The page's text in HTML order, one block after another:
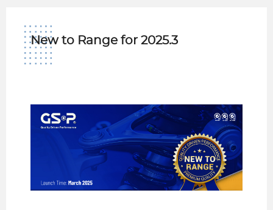
New to Range for 2025.3